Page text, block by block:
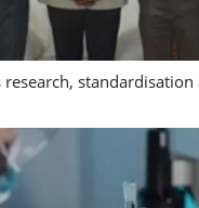
research,